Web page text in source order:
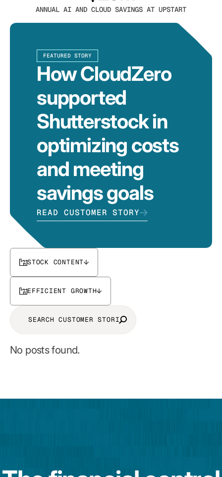
ANNUAL AI AND CLOUD SAVINGS AT UPSTART
FEATURED STORY
How CloudZero
supported
Shutterstock in
optimizing costs
and meeting
savings goals
READ CUSTOMER STORY
STOCK CONTENT
EFFICIENT GROWTH
No posts found.